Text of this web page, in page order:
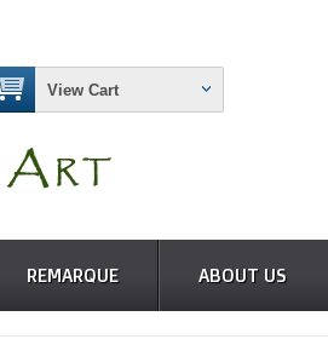
View Cart
REMARQUE ABOUT US